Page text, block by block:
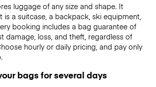
luggage of any size and shape. It
is a suitcase, a backpack, ski equipment,
booking includes a bag guarantee of
damage, loss, and theft, regardless of
hourly or daily pricing, and pay only
bags for several days